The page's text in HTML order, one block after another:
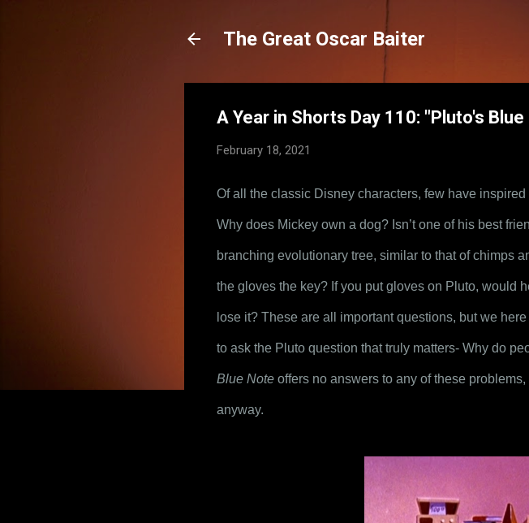
The Great Oscar Baiter
A Year in Shorts Day 110: "Pluto's
February 18, 2021
Of all the classic Disney characters, few have
Why does Mickey own a dog? Isn’t one of his best
branching evolutionary tree, similar to that of chimps
the gloves the key? If you put gloves on Pluto, would
lose it? These are all important questions, but we
to ask the Pluto question that truly matters- Why do
Blue Note offers no answers to any of these
anyway.